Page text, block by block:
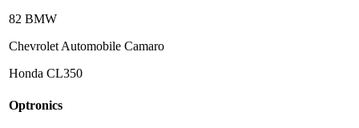
82 BMW
Chevrolet Automobile Camaro
Honda CL350
Optronics